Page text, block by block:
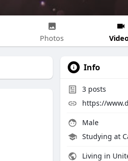
Photos
Info
3 posts
https://
Male
Studying at
Living in